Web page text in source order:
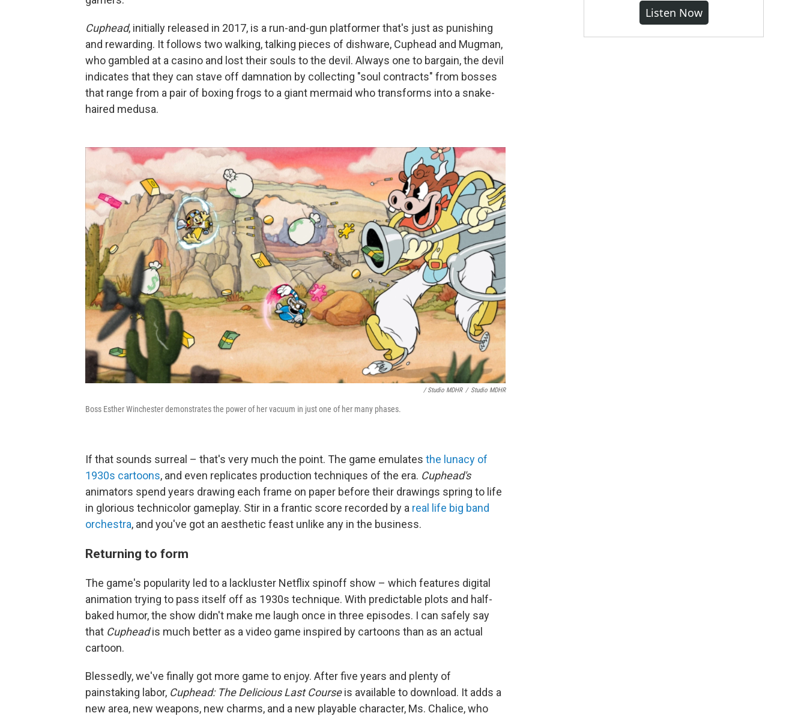
Cuphead, initially released in 2017, is a run-and-gun platformer that's just as punishing
and rewarding. It follows two walking, talking pieces of dishware, Cuphead and Mugman,
who gambled at a casino and lost their souls to the devil. Always one to bargain, the devil
indicates that they can stave off damnation by collecting "soul contracts" from bosses
that range from a pair of boxing frogs to a giant mermaid who transforms into a snake-
haired medusa.
/ Studio MDHR / Studio MDHR
Boss Esther Winchester demonstrates the power of her vacuum in just one of her many phases.
If that sounds surreal – that's very much the point. The game emulates the lunacy of
1930s cartoons, and even replicates production techniques of the era. Cuphead's
animators spend years drawing each frame on paper before their drawings spring to life
in glorious technicolor gameplay. Stir in a frantic score recorded by a real life big band
orchestra, and you've got an aesthetic feast unlike any in the business.
Returning to form
The game's popularity led to a lackluster Netflix spinoff show – which features digital
animation trying to pass itself off as 1930s technique. With predictable plots and half-
baked humor, the show didn't make me laugh once in three episodes. I can safely say
that Cupheadis much better as a video game inspired by cartoons than as an actual
cartoon.
Blessedly, we've finally got more game to enjoy. After five years and plenty of
painstaking labor, Cuphead: The Delicious Last Courseis available to download. It adds a
new area, new weapons, new charms, and a new playable character, Ms. Chalice, who
Listen Now